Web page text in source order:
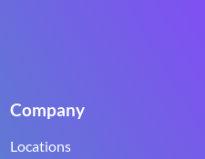
Company
Locations